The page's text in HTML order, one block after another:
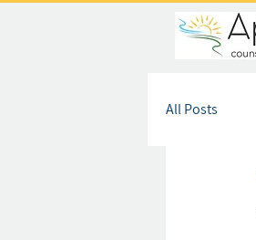
All Posts